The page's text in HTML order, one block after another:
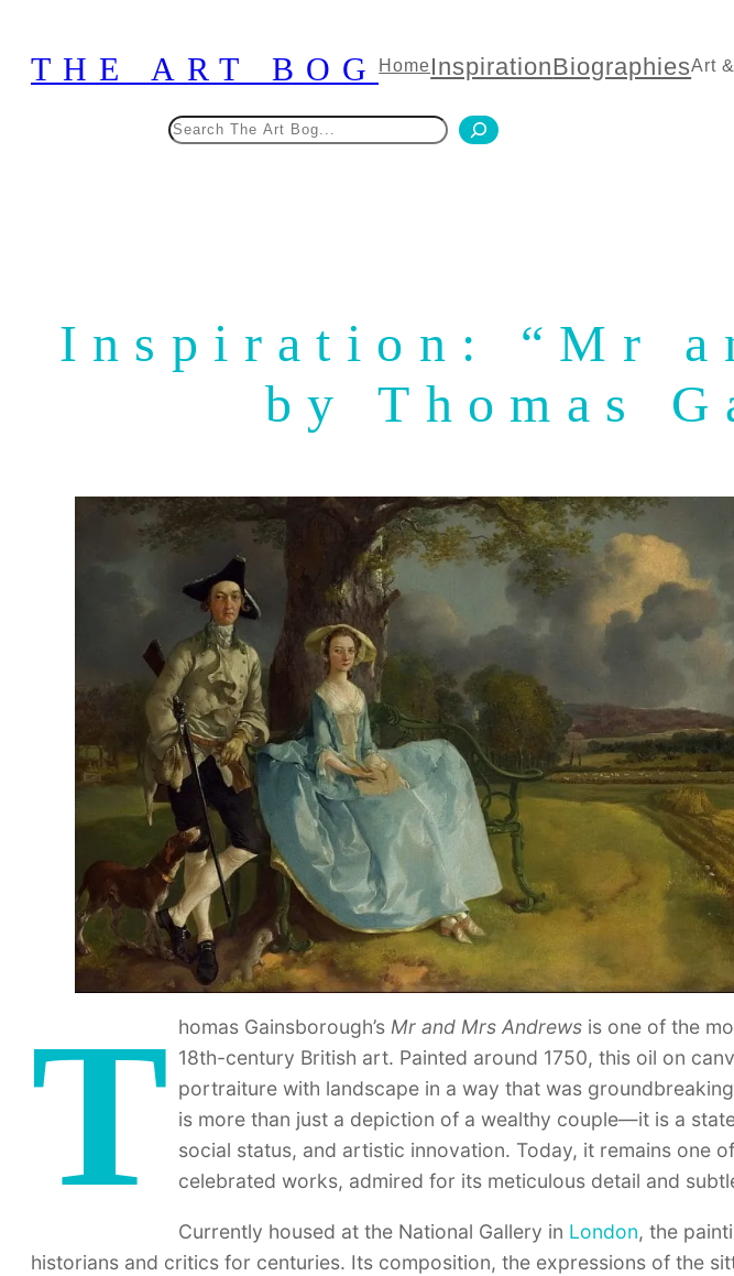
content
THE ART BOGHomeInspirationBiographiesArt
Inspiration: “Mr
by Thomas
T homas Gainsborough’s Mr and Mrs Andrews is one of the
18th-century British art. Painted around 1750, this oil on
portraiture with landscape in a way that was
is more than just a depiction of a wealthy couple—it is a
social status, and artistic innovation. Today, it remains one
celebrated works, admired for its meticulous detail and
Currently housed at the National Gallery in London, the
historians and critics for centuries. Its composition, the expressions of the